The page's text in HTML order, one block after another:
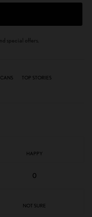
special offers.
TOP STORIES
HAPPY
0
NOT SURE